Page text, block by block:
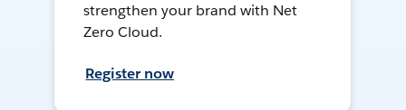
strengthen your brand with Net
Zero Cloud.
Register now